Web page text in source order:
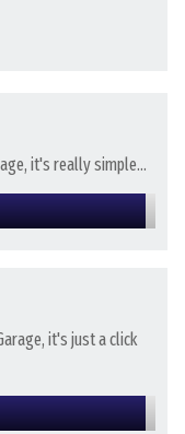
it's really simple...
it's just a click